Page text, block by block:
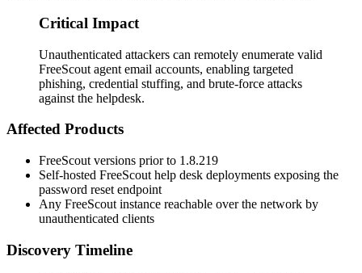
Critical Impact
Unauthenticated attackers can remotely enumerate valid
FreeScout agent email accounts, enabling targeted
phishing, credential stuffing, and brute-force attacks
against the helpdesk.
Affected Products
FreeScout versions prior to 1.8.219
Self-hosted FreeScout help desk deployments exposing the
password reset endpoint
Any FreeScout instance reachable over the network by
unauthenticated clients
Discovery Timeline